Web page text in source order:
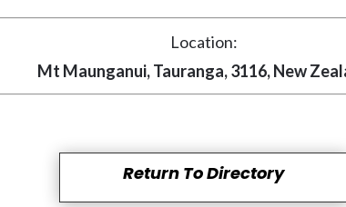
Location:
Mt Maunganui, Tauranga, 3116, New
Return To Directory